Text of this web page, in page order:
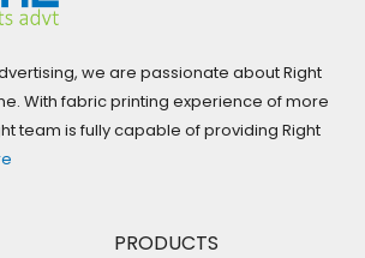
we are passionate about Right
With fabric printing experience of more
team is fully capable of providing Right
PRODUCTS